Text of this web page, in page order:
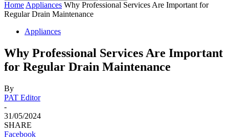
Home Appliances Why Professional Services Are Important for
Regular Drain Maintenance
Appliances
Why Professional Services Are Important
for Regular Drain Maintenance
By
PAT Editor
-
31/05/2024
SHARE
Facebook